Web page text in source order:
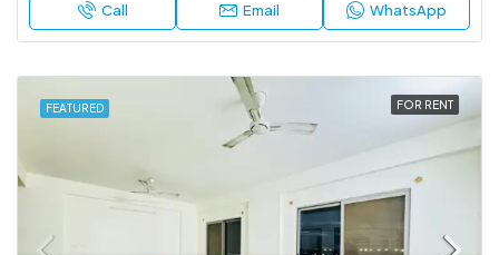
Call Email WhatsApp
FEATURED FOR RENT